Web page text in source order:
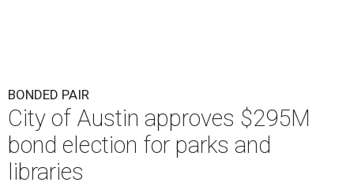
BONDED PAIR
City of Austin approves $295M
bond election for parks and
libraries